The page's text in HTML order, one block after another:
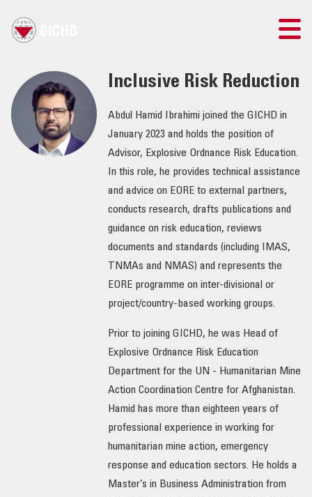
TRAINING
SEARCH
LOGIN
PUBLICATIONS & RESOURCES
Inclusive Risk Reduction
Abdul Hamid Ibrahimi joined the GICHD in
January 2023 and holds the position of
Advisor, Explosive Ordnance Risk Education.
In this role, he provides technical assistance
and advice on EORE to external partners,
conducts research, drafts publications and
guidance on risk education, reviews
documents and standards (including IMAS,
TNMAs and NMAS) and represents the
EORE programme on inter-divisional or
project/country-based working groups.
Prior to joining GICHD, he was Head of
Explosive Ordnance Risk Education
Department for the UN - Humanitarian Mine
Action Coordination Centre for Afghanistan.
Hamid has more than eighteen years of
professional experience in working for
humanitarian mine action, emergency
response and education sectors. He holds a
Master’s in Business Administration from